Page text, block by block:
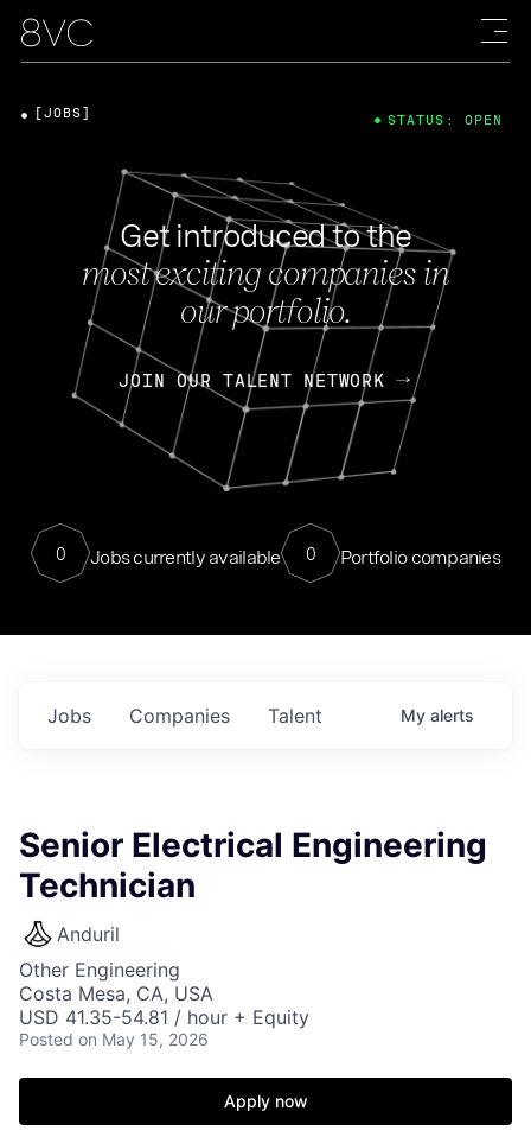
Get introduced to the
most exciting companies in
our portfolio.
JOIN OUR TALENT NETWORK
0 Jobs currently available 0 Portfolio companies
[JOBS] STATUS: OPEN
Jobs Companies Talent My alerts
Senior Electrical Engineering
Technician
Anduril
Other Engineering
Costa Mesa, CA, USA
USD 41.35-54.81 / hour + Equity
Posted on May 15, 2026
Apply now